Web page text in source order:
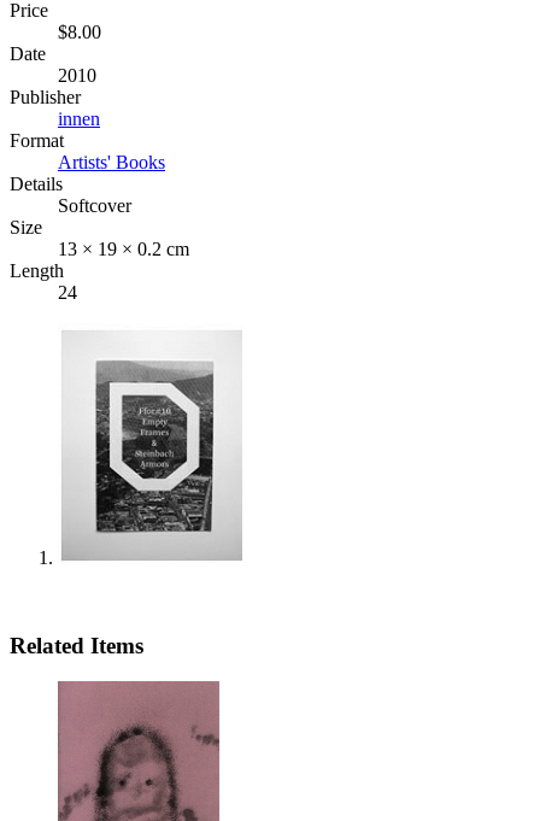
Price
$8.00
Date
2010
Publisher
innen
Format
Artists' Books
Details
Softcover
Size
13 × 19 × 0.2 cm
Length
24
Related Items